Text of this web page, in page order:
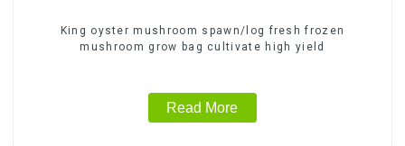
King oyster mushroom spawn/log fresh frozen
mushroom grow bag cultivate high yield
Read More